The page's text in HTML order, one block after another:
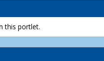
this portlet.